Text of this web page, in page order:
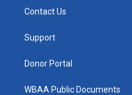
e
Contact Us
Support
Donor Portal
WBAA Public Documents